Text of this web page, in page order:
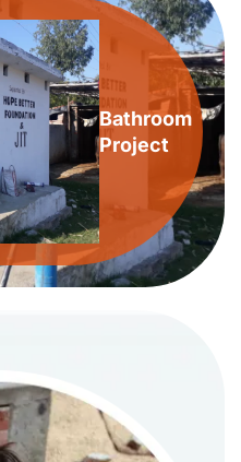
Bathroom
Project